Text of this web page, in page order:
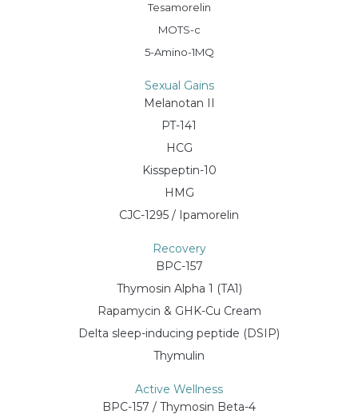
Tesamorelin
MOTS-c
5-Amino-1MQ
Sexual Gains
Melanotan II
PT-141
HCG
Kisspeptin-10
HMG
CJC-1295 / Ipamorelin
Recovery
BPC-157
Thymosin Alpha 1 (TA1)
Rapamycin & GHK-Cu Cream
Delta sleep-inducing peptide (DSIP)
Thymulin
Active Wellness
BPC-157 / Thymosin Beta-4